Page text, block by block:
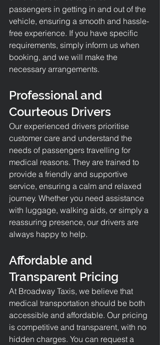
passengers in getting in and out of the
vehicle, ensuring a smooth and hassle-
free experience. If you have specific
requirements, simply inform us when
booking, and we will make the
necessary arrangements.
Professional and
Courteous Drivers
Our experienced drivers prioritise
customer care and understand the
needs of passengers travelling for
medical reasons. They are trained to
provide a friendly and supportive
service, ensuring a calm and relaxed
journey. Whether you need assistance
with luggage, walking aids, or simply a
reassuring presence, our drivers are
always happy to help.
Affordable and
Transparent Pricing
At Broadway Taxis, we believe that
medical transportation should be both
accessible and affordable. Our pricing
is competitive and transparent, with no
hidden charges. You can request a